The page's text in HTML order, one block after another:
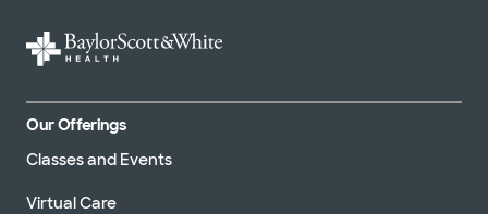
Our Offerings
Classes and Events
Virtual Care